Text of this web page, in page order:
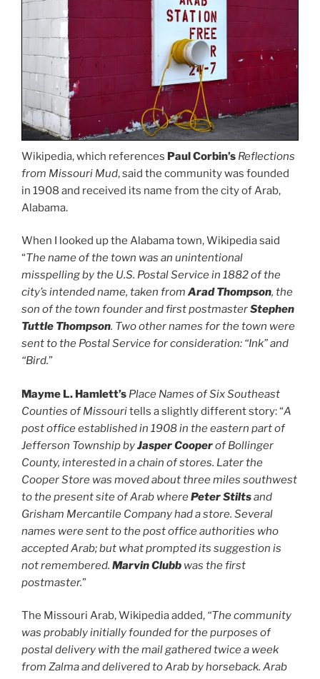
Wikipedia, which references Paul Corbin’s Reflections
from Missouri Mud, said the community was founded
in 1908 and received its name from the city of Arab,
Alabama.
When I looked up the Alabama town, Wikipedia said
“The name of the town was an unintentional
misspelling by the U.S. Postal Servicein 1882 of the
city’s intended name, taken from Arad Thompson, the
son of the town founder and first postmasterStephen
Tuttle Thompson. Two other names for the town were
sent to the Postal Service for consideration: “Ink” and
“Bird.”
Mayme L. Hamlett’s Place Names of Six Southeast
Counties of Missouritells a slightly different story: “A
post office established in 1908 in the eastern part of
Jefferson Township byJasper Cooperof Bollinger
County, interested in a chain of stores. Later the
Cooper Store was moved about three miles southwest
to the present site of Arab wherePeter Stiltsand
Grisham Mercantile Company had a store. Several
names were sent to the post office authorities who
accepted Arab; but what prompted its suggestion is
not remembered. Marvin Clubb was the first
postmaster.”
The Missouri Arab, Wikipedia added, “The community
was probably initially founded for the purposes of
postal delivery with the mail gathered twice a week
from Zalmaand delivered to Arab by horseback. Arab